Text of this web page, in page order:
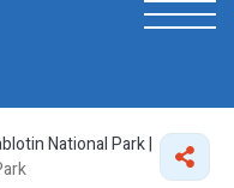
National Park |